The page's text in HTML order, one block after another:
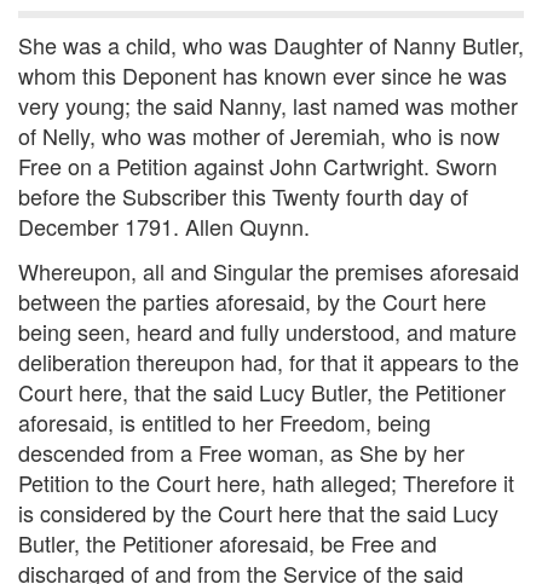
She was a child, who was Daughter of Nanny Butler,
whom this Deponent has known ever since he was
very young; the said Nanny, last named was mother
of Nelly, who was mother of Jeremiah, who is now
Free on a Petition against John Cartwright. Sworn
before the Subscriber this Twenty fourth day of
December 1791. Allen Quynn.
Whereupon, all and Singular the premises aforesaid
between the parties aforesaid, by the Court here
being seen, heard and fully understood, and mature
deliberation thereupon had, for that it appears to the
Court here, that the said Lucy Butler, the Petitioner
aforesaid, is entitled to her Freedom, being
descended from a Free woman, as She by her
Petition to the Court here, hath alleged; Therefore it
is considered by the Court here that the said Lucy
Butler, the Petitioner aforesaid, be Free and
discharged of and from the Service of the said